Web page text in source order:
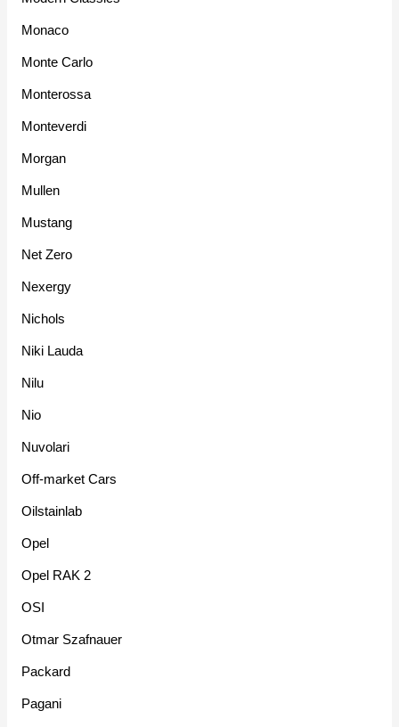
Monaco
Monte Carlo
Monterossa
Monteverdi
Morgan
Mullen
Mustang
Net Zero
Nexergy
Nichols
Niki Lauda
Nilu
Nio
Nuvolari
Off-market Cars
Oilstainlab
Opel
Opel RAK 2
OSI
Otmar Szafnauer
Packard
Pagani